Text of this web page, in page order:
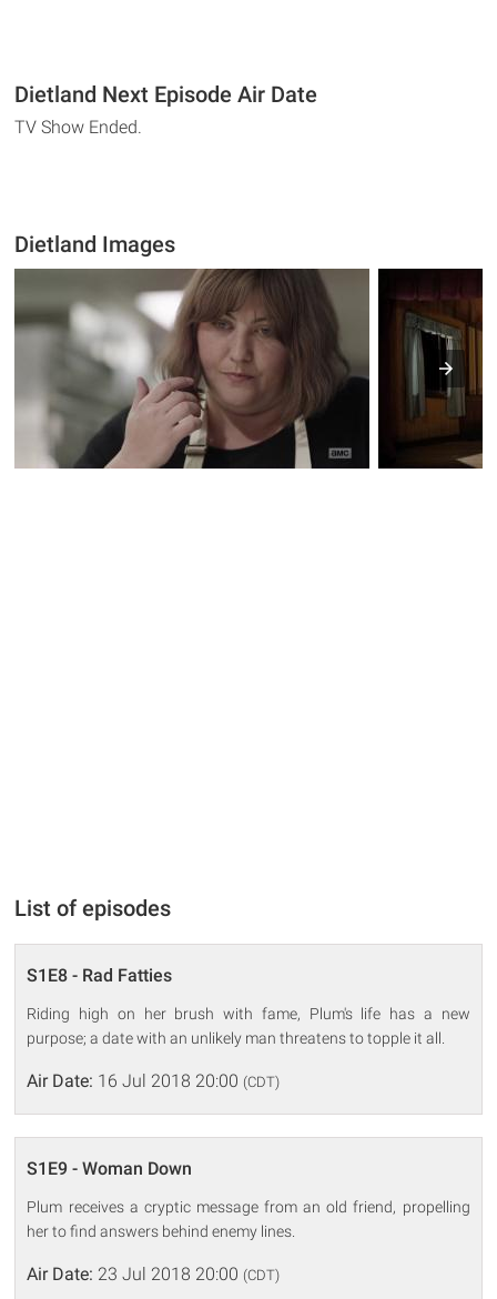
Dietland Next Episode Air Date
TV Show Ended.
Dietland Images
List of episodes
S1E8 - Rad Fatties
Riding high on her brush with fame, Plum's life has a new
purpose; a date with an unlikely man threatens to topple it all.
Air Date: 16 Jul 2018 20:00 (CDT)
S1E9 - Woman Down
Plum receives a cryptic message from an old friend, propelling
her to find answers behind enemy lines.
Air Date: 23 Jul 2018 20:00 (CDT)